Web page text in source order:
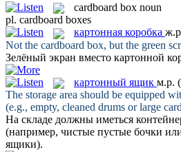
cardboard box noun
pl. cardboard boxes
картонная коробка
Not the cardboard box, but the green
Зелёный экран вместо картонной
картонный ящик м.р.
The storage area should be equipped
(e.g., empty, cleaned drums or large
На складе должны иметься
(например, чистые пустые бочки
ящики).